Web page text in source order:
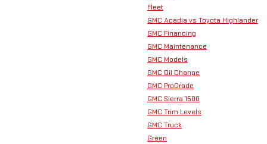
Fleet
GMC Acadia vs Toyota Highlander
GMC Financing
GMC Maintenance
GMC Models
GMC Oil Change
GMC ProGrade
GMC Sierra 1500
GMC Trim Levels
GMC Truck
Green